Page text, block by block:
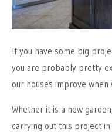
If you have some big
you are probably pretty
our houses improve
Whether it is a new
carrying out this project